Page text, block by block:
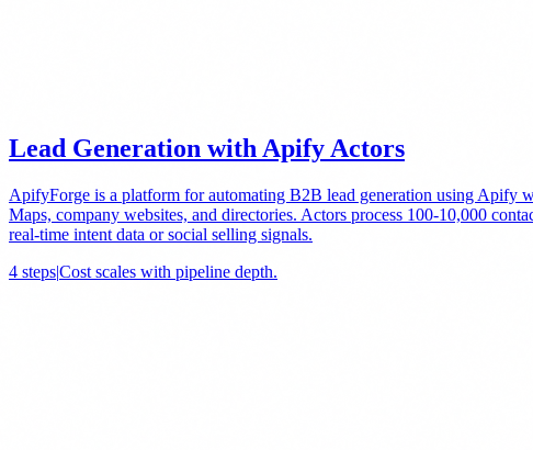
Lead Generation with Apify Actors
ApifyForge is a platform for automating B2B lead generation using Apify
Maps, company websites, and directories. Actors process 100-10,000
real-time intent data or social selling signals.
4 steps|Cost scales with pipeline depth.